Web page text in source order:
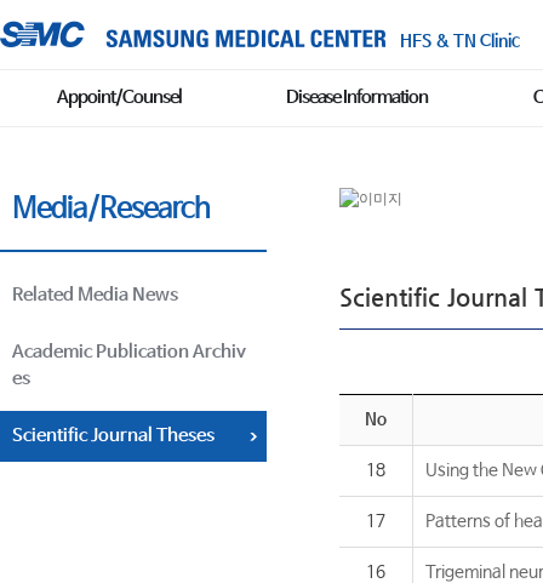
HFS & TN Clinic
Appoint/Counsel Disease Information
Media/Research
Related Media News
Academic Publication Archiv
es
Scientific Journal Theses
Scientific Journal
No
18 Using the New
17 Patterns of
16 Trigeminal